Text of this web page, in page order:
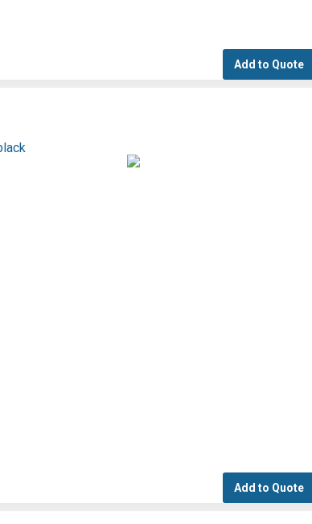
Add to Quote
Add to Quote